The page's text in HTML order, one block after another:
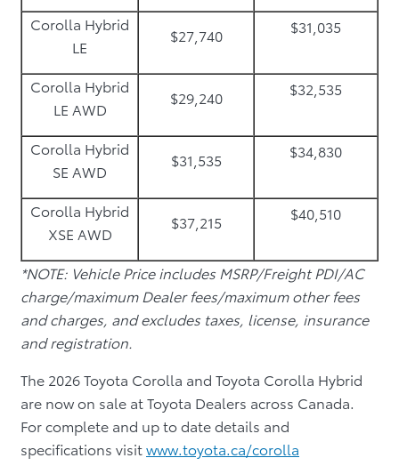
Corolla Hybrid
LE
$27,740 $31,035
Corolla Hybrid
LE AWD
$29,240 $32,535
Corolla Hybrid
SE AWD
$31,535 $34,830
Corolla Hybrid
XSE AWD
$37,215 $40,510
*NOTE: Vehicle Price includes MSRP/Freight PDI/AC
charge/maximum Dealer fees/maximum other fees
and charges, and excludes taxes, license, insurance
and registration.
The 2026 Toyota Corolla and Toyota Corolla Hybrid
are now on sale at Toyota Dealers across Canada.
For complete and up to date details and
specifications visitwww.toyota.ca/corolla